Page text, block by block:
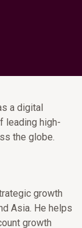
a digital
leading high-
the globe.
growth
Asia. He helps
growth